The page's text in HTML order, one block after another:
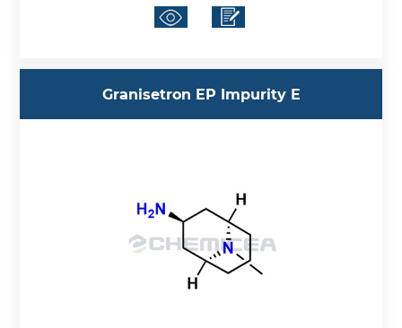
Granisetron EP Impurity E